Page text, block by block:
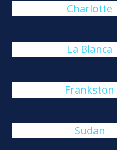
Charlotte
La Blanca
Frankston
Sudan